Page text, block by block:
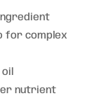
for complex
nutrient